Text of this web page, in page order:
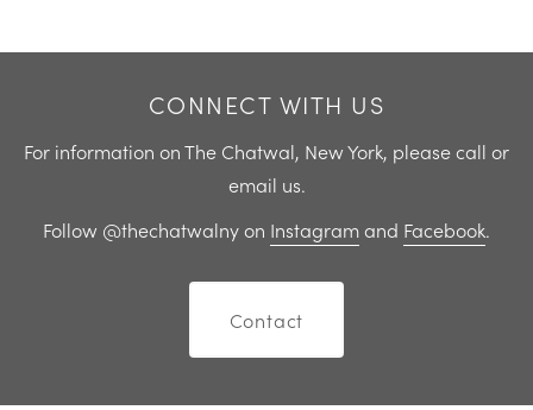
CONNECT WITH US
For information on The Chatwal, New York, please call or
email us.
Follow @thechatwalny on Instagram and Facebook.
Contact